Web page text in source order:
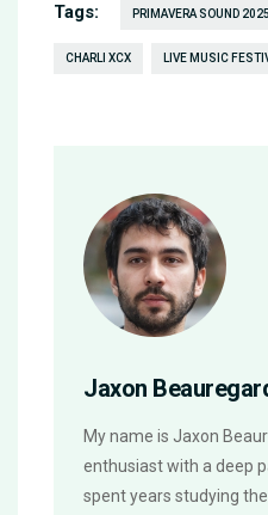
Tags: PRIMAVERA SOUND 2025
CHARLI XCX LIVE MUSIC
Jaxon
My name is Jaxon
enthusiast with a deep
spent years studying